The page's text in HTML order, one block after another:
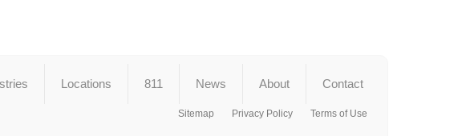
Locations 811 News About Contact
Sitemap Privacy Policy Terms of Use